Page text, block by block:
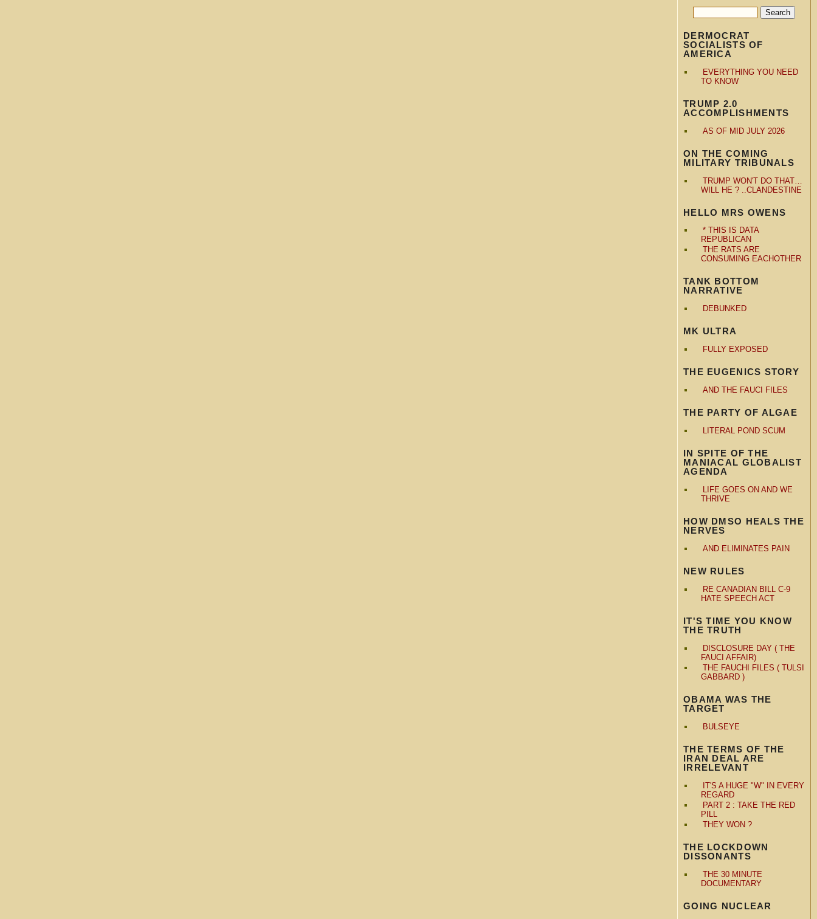
DERMOCRAT
SOCIALISTS OF
AMERICA
EVERYTHING YOU NEED
TO KNOW
TRUMP 2.0
ACCOMPLISHMENTS
AS OF MID JULY 2026
ON THE COMING
MILITARY TRIBUNALS
TRUMP WON'T DO THAT…
WILL HE ? ..CLANDESTINE
HELLO MRS OWENS
* THIS IS DATA
REPUBLICAN
THE RATS ARE
CONSUMING EACHOTHER
TANK BOTTOM
NARRATIVE
DEBUNKED
MK ULTRA
FULLY EXPOSED
THE EUGENICS STORY
AND THE FAUCI FILES
THE PARTY OF ALGAE
LITERAL POND SCUM
IN SPITE OF THE
MANIACAL GLOBALIST
AGENDA
LIFE GOES ON AND WE
THRIVE
HOW DMSO HEALS THE
NERVES
AND ELIMINATES PAIN
NEW RULES
RE CANADIAN BILL C-9
HATE SPEECH ACT
IT'S TIME YOU KNOW
THE TRUTH
DISCLOSURE DAY ( THE
FAUCI AFFAIR)
THE FAUCHI FILES ( TULSI
GABBARD )
OBAMA WAS THE
TARGET
BULSEYE
THE TERMS OF THE
IRAN DEAL ARE
IRRELEVANT
IT'S A HUGE "W" IN EVERY
REGARD
PART 2 : TAKE THE RED
PILL
THEY WON ?
THE LOCKDOWN
DISSONANTS
THE 30 MINUTE
DOCUMENTARY
GOING NUCLEAR